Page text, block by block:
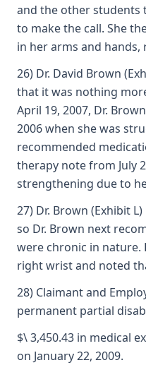
and the other students
to make the call. She
in her arms and
26) Dr. David Brown
that it was nothing
April 19, 2007, Dr.
2006 when she was
recommended
therapy note from July
strengthening due to
27) Dr. Brown (Exhibit
so Dr. Brown next
were chronic in nature.
right wrist and noted
28) Claimant and
permanent partial
$\ 3,450.43 in medical
on January 22, 2009.